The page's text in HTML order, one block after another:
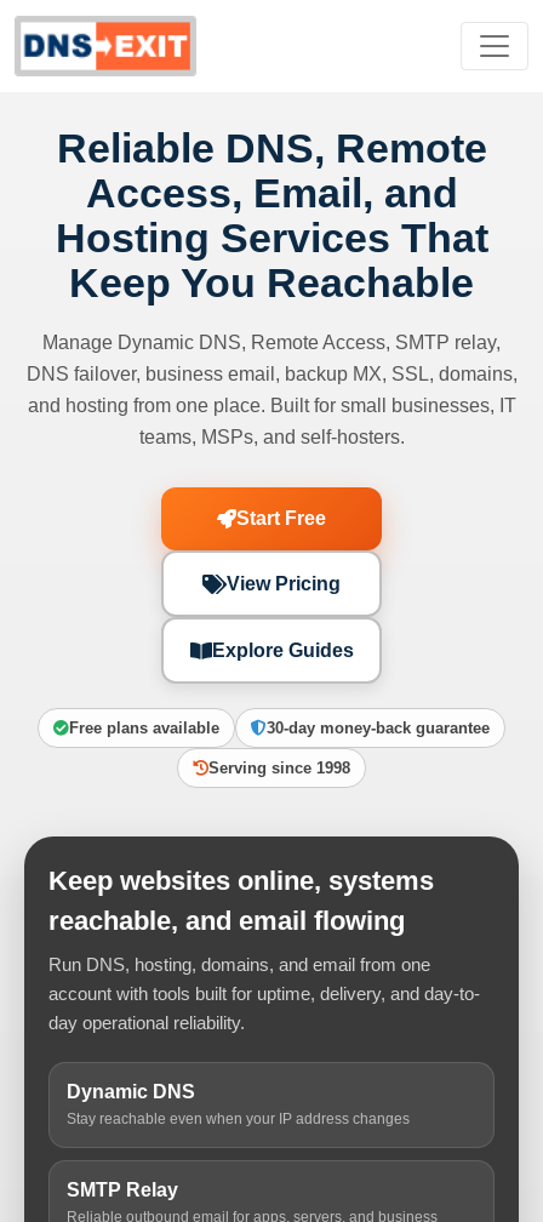
Reliable DNS, Remote
Access, Email, and
Hosting Services That
Keep You Reachable
Manage Dynamic DNS, Remote Access, SMTP relay,
DNS failover, business email, backup MX, SSL, domains,
and hosting from one place. Built for small businesses, IT
teams, MSPs, and self-hosters.
Start Free
View Pricing
Explore Guides
Free plans available 30-day money-back guarantee
Serving since 1998
Keep websites online, systems
reachable, and email flowing
Run DNS, hosting, domains, and email from one
account with tools built for uptime, delivery, and day-to-
day operational reliability.
Dynamic DNS
Stay reachable even when your IP address changes
SMTP Relay
Reliable outbound email for apps, servers, and business